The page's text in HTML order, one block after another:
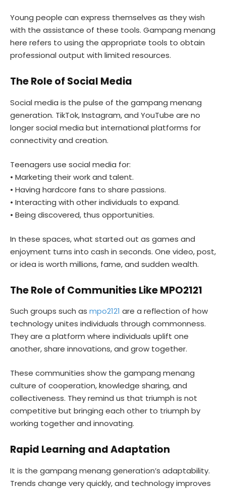
Young people can express themselves as they wish
with the assistance of these tools. Gampang menang
here refers to using the appropriate tools to obtain
professional output with limited resources.
The Role of Social Media
Social media is the pulse of the gampang menang
generation. TikTok, Instagram, and YouTube are no
longer social media but international platforms for
connectivity and creation.
Teenagers use social media for:
• Marketing their work and talent.
• Having hardcore fans to share passions.
• Interacting with other individuals to expand.
• Being discovered, thus opportunities.
In these spaces, what started out as games and
enjoyment turns into cash in seconds. One video, post,
or idea is worth millions, fame, and sudden wealth.
The Role of Communities Like MPO2121
Such groups such as mpo2121 are a reflection of how
technology unites individuals through commonness.
They are a platform where individuals uplift one
another, share innovations, and grow together.
These communities show the gampang menang
culture of cooperation, knowledge sharing, and
collectiveness. They remind us that triumph is not
competitive but bringing each other to triumph by
working together and innovating.
Rapid Learning and Adaptation
It is the gampang menang generation’s adaptability.
Trends change very quickly, and technology improves